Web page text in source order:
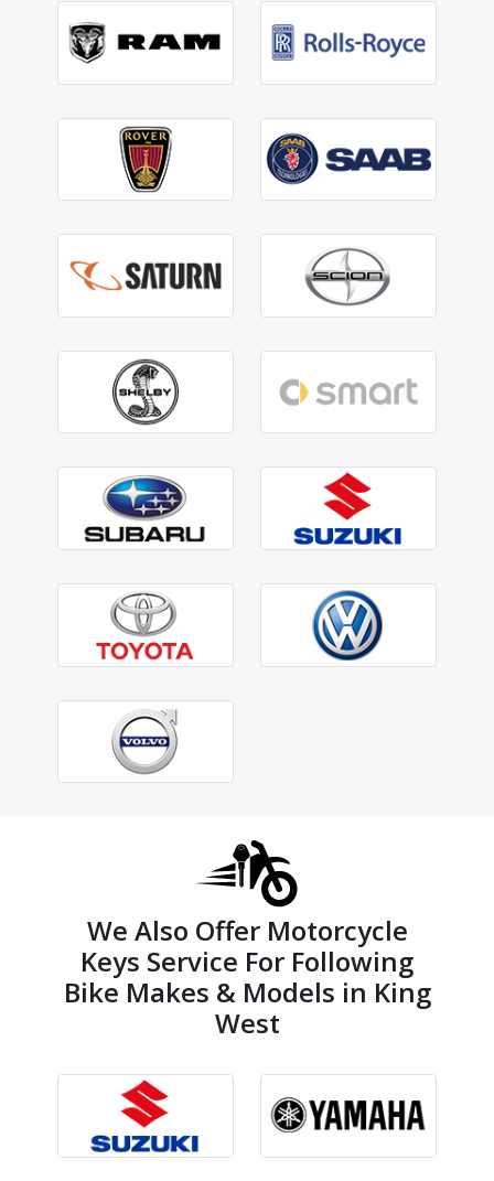
We Also Offer Motorcycle
Keys Service For Following
Bike Makes & Models in King
West